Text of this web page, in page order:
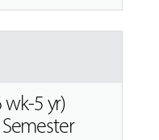
wk-5 yr)